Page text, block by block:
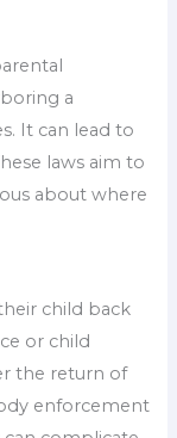
a
It can lead to
laws aim to
about where
child back
or child
the return of
enforcement